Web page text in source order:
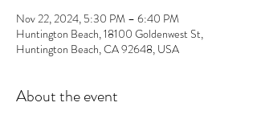
Nov 22, 2024, 5:30 PM – 6:40 PM
Huntington Beach, 18100 Goldenwest St,
Huntington Beach, CA 92648, USA
About the event